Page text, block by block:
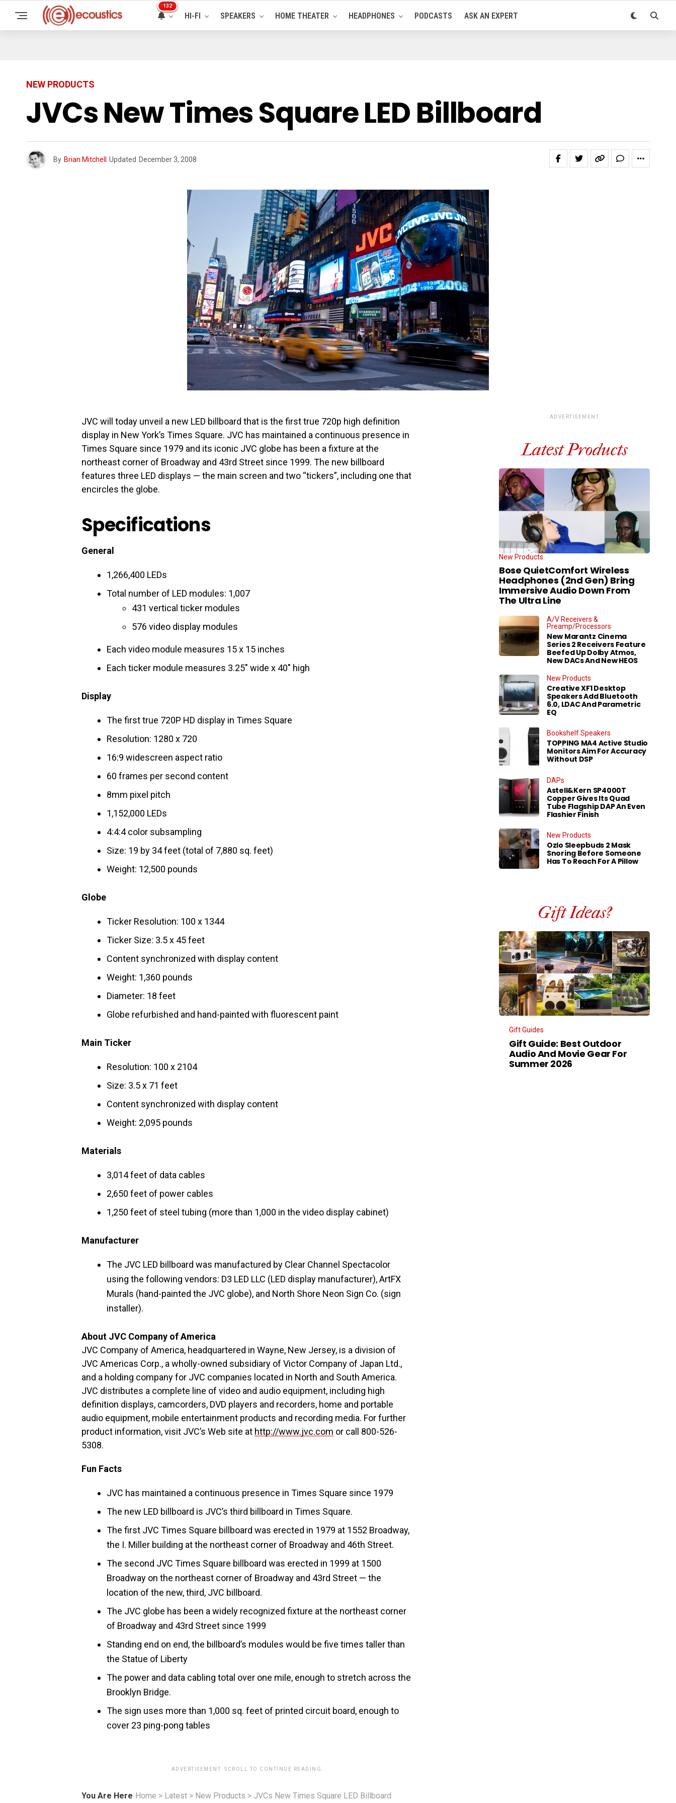
132
HI-FI SPEAKERS HOME THEATER HEADPHONES PODCASTS ASK AN EXPERT
NEW PRODUCTS
JVCs New Times Square LED Billboard
By Brian Mitchell Updated December 3, 2008
JVC will today unveil a new LED billboard that is the first true 720p high definition
display in New York’s Times Square. JVC has maintained a continuous presence in
Times Square since 1979 and its iconic JVC globe has been a fixture at the
northeast corner of Broadway and 43rd Street since 1999. The new billboard
features three LED displays — the main screen and two “tickers”, including one that
encircles the globe.
Specifications
General
1,266,400 LEDs
Total number of LED modules: 1,007
431 vertical ticker modules
576 video display modules
Each video module measures 15 x 15 inches
Each ticker module measures 3.25″ wide x 40″ high
Display
The first true 720P HD display in Times Square
Resolution: 1280 x 720
16:9 widescreen aspect ratio
60 frames per second content
8mm pixel pitch
1,152,000 LEDs
4:4:4 color subsampling
Size: 19 by 34 feet (total of 7,880 sq. feet)
Weight: 12,500 pounds
Globe
Ticker Resolution: 100 x 1344
Ticker Size: 3.5 x 45 feet
Content synchronized with display content
Weight: 1,360 pounds
Diameter: 18 feet
Globe refurbished and hand-painted with fluorescent paint
Main Ticker
Resolution: 100 x 2104
Size: 3.5 x 71 feet
Content synchronized with display content
Weight: 2,095 pounds
Materials
3,014 feet of data cables
2,650 feet of power cables
1,250 feet of steel tubing (more than 1,000 in the video display cabinet)
Manufacturer
The JVC LED billboard was manufactured by Clear Channel Spectacolor
using the following vendors: D3 LED LLC (LED display manufacturer), ArtFX
Murals (hand-painted the JVC globe), and North Shore Neon Sign Co. (sign
installer).
About JVC Company of America
JVC Company of America, headquartered in Wayne, New Jersey, is a division of
JVC Americas Corp., a wholly-owned subsidiary of Victor Company of Japan Ltd.,
and a holding company for JVC companies located in North and South America.
JVC distributes a complete line of video and audio equipment, including high
definition displays, camcorders, DVD players and recorders, home and portable
audio equipment, mobile entertainment products and recording media. For further
product information, visit JVC’s Web site at http://www.jvc.com or call 800-526-
5308.
Fun Facts
JVC has maintained a continuous presence in Times Square since 1979
The new LED billboard is JVC’s third billboard in Times Square.
The first JVC Times Square billboard was erected in 1979 at 1552 Broadway,
the I. Miller building at the northeast corner of Broadway and 46th Street.
The second JVC Times Square billboard was erected in 1999 at 1500
Broadway on the northeast corner of Broadway and 43rd Street — the
location of the new, third, JVC billboard.
The JVC globe has been a widely recognized fixture at the northeast corner
of Broadway and 43rd Street since 1999
Standing end on end, the billboard’s modules would be five times taller than
the Statue of Liberty
The power and data cabling total over one mile, enough to stretch across the
Brooklyn Bridge.
The sign uses more than 1,000 sq. feet of printed circuit board, enough to
cover 23 ping-pong tables
ADVERTISEMENT. SCROLL TO CONTINUE READING.
You Are Here Home > Latest > New Products > JVCs New Times Square LED Billboard
ADVERTISEMENT
Latest Products
New Products
Bose QuietComfort Wireless
Headphones (2nd Gen) Bring
Immersive Audio Down From
The Ultra Line
A/V Receivers &
Preamp/Processors
New Marantz Cinema
Series 2 Receivers Feature
Beefed Up Dolby Atmos,
New DACs And New HEOS
New Products
Creative XF1 Desktop
Speakers Add Bluetooth
6.0, LDAC And Parametric
EQ
Bookshelf Speakers
TOPPING MA4 Active Studio
Monitors Aim For Accuracy
Without DSP
DAPs
Astell&Kern SP4000T
Copper Gives Its Quad
Tube Flagship DAP An Even
Flashier Finish
New Products
Ozlo Sleepbuds 2 Mask
Snoring Before Someone
Has To Reach For A Pillow
Gift Ideas?
Gift Guides
Gift Guide: Best Outdoor
Audio And Movie Gear For
Summer 2026